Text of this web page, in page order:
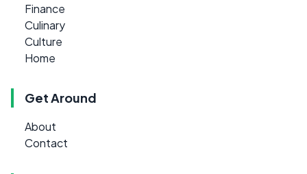
Finance
Culinary
Culture
Home
Get Around
About
Contact